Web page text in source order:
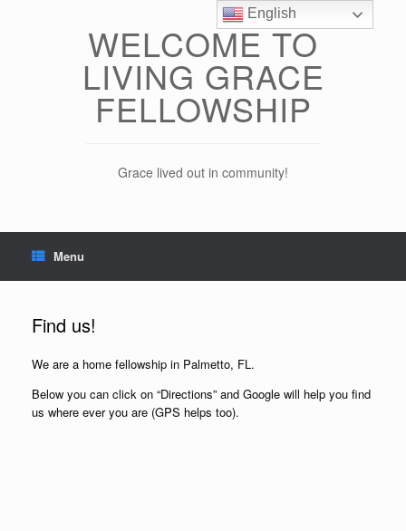
WELCOME TO
LIVING GRACE
FELLOWSHIP
Grace lived out in community!
Menu
Find us!
We are a home fellowship in Palmetto, FL.
Below you can click on “Directions” and Google will help you find
us where ever you are (GPS helps too).
English